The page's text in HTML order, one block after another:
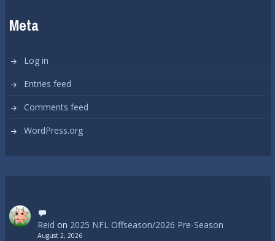
Meta
Log in
Entries feed
Comments feed
WordPress.org
Reid on 2025 NFL Offseason/2026 Pre-Season
August 2, 2026